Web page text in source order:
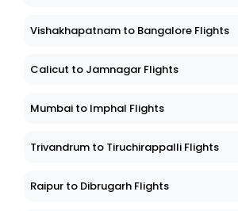
Vishakhapatnam to Bangalore Flights
Calicut to Jamnagar Flights
Mumbai to Imphal Flights
Trivandrum to Tiruchirappalli Flights
Raipur to Dibrugarh Flights